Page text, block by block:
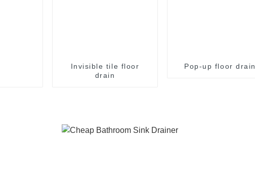
Invisible tile floor
drain
Pop-up floor drain